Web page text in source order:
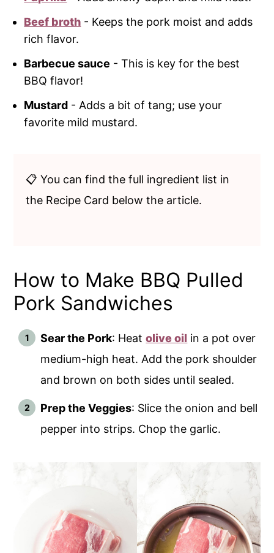
Beef broth - Keeps the pork moist and adds
rich flavor.
Barbecue sauce - This is key for the best
BBQ flavor!
Mustard - Adds a bit of tang; use your
favorite mild mustard.
📋 You can find the full ingredient list in
the Recipe Card below the article.
How to Make BBQ Pulled
Pork Sandwiches
Sear the Pork: Heatolive oil in a pot over
medium-high heat. Add the pork shoulder
and brown on both sides until sealed.
Prep the Veggies: Slice the onion and bell
pepper into strips. Chop the garlic.